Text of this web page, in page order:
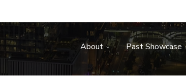
About Past Showcase